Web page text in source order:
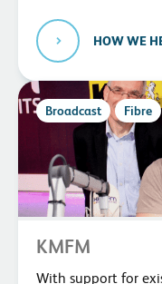
HOW WE
Broadcast Fibre
KMFM
With support for